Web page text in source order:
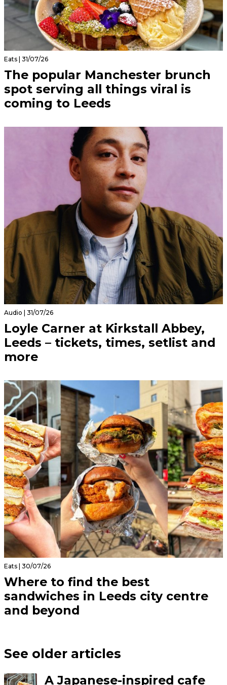
Eats | 31/07/26
The popular Manchester brunch
spot serving all things viral is
coming to Leeds
Audio | 31/07/26
Loyle Carner at Kirkstall Abbey,
Leeds – tickets, times, setlist and
more
Eats | 30/07/26
Where to find the best
sandwiches in Leeds city centre
and beyond
See older articles
A Japanese-inspired cafe